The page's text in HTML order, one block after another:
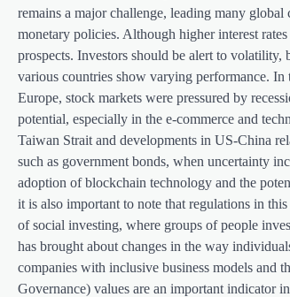
remains a major challenge, leading many
monetary policies. Although higher interest
prospects. Investors should be alert to
various countries show varying performance.
Europe, stock markets were pressured by
potential, especially in the e-commerce and
Taiwan Strait and developments in US-China
such as government bonds, when uncertainty
adoption of blockchain technology and the
it is also important to note that regulations in
of social investing, where groups of people
has brought about changes in the way
companies with inclusive business models and
Governance) values ​​are an important indicator